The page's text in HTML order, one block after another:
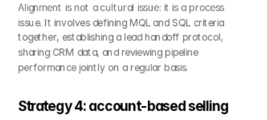
Alignment is not a cultural issue: it is a process
issue. It involves defining MQL and SQL criteria
together, establishing a lead handoff protocol,
sharing CRM data, and reviewing pipeline
performance jointly on a regular basis.
Strategy 4: account-based selling